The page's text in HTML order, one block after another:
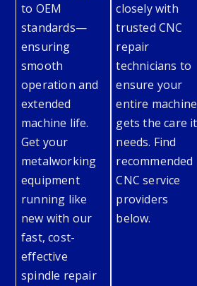
to OEM
standards—
ensuring
smooth
operation and
extended
machine life.
Get your
metalworking
equipment
running like
new with our
fast, cost-
effective
spindle repair
closely with
trusted CNC
repair
technicians to
ensure your
entire machine
gets the care it
needs. Find
recommended
CNC service
providers
below.